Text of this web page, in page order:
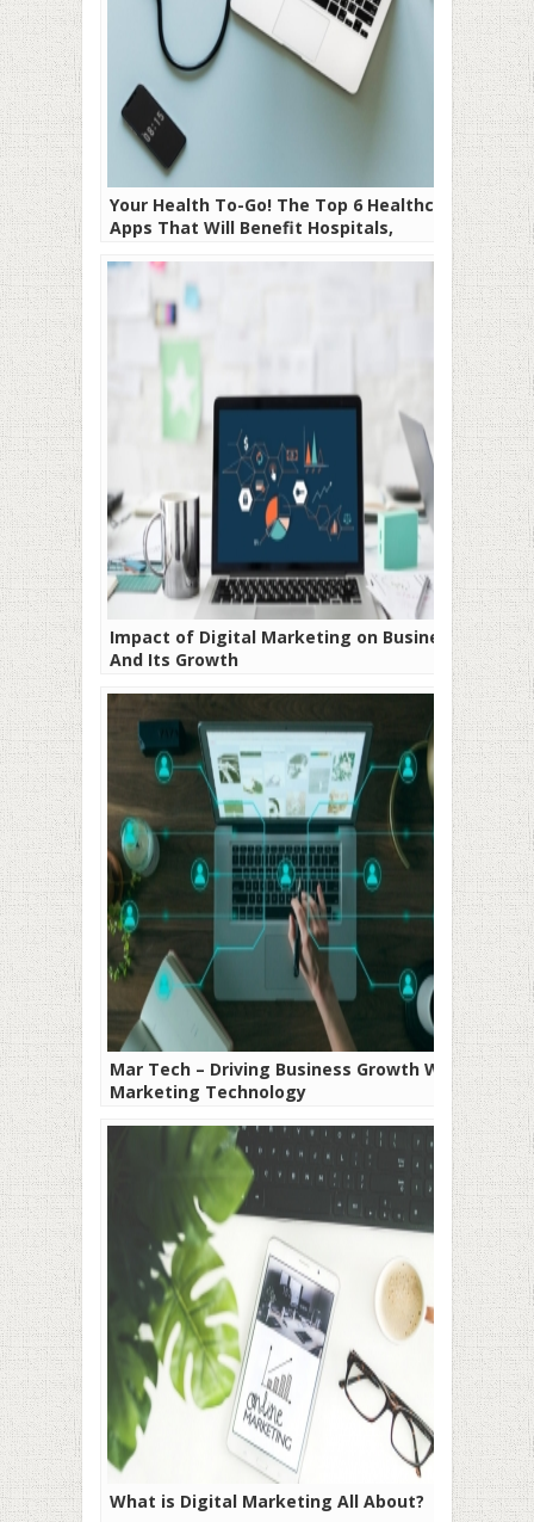
Your Health To-Go! The Top 6 Healthcare
Apps That Will Benefit Hospitals,
Impact of Digital Marketing on Business
And Its Growth
Mar Tech – Driving Business Growth With
Marketing Technology
What is Digital Marketing All About?